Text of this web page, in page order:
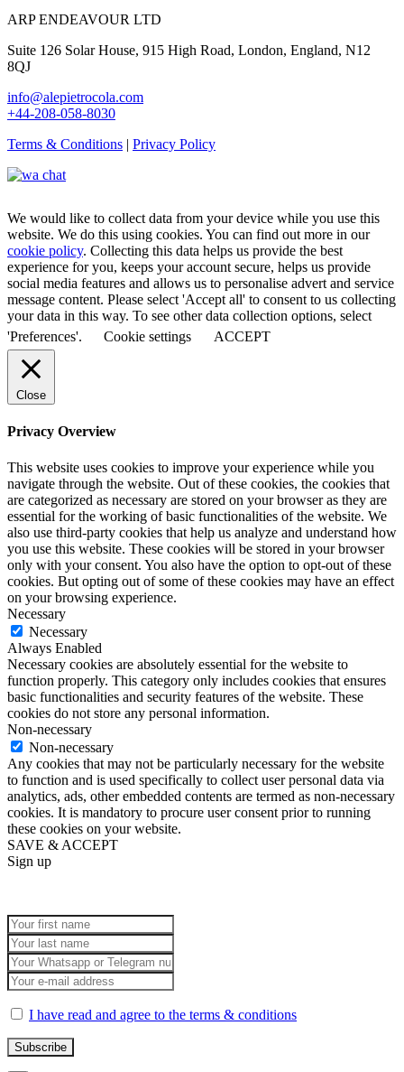
ARP ENDEAVOUR LTD
Suite 126 Solar House, 915 High Road, London, England, N12
8QJ
info@alepietrocola.com
+44-208-058-8030
Terms & Conditions | Privacy Policy
We would like to collect data from your device while you use this
website. We do this using cookies. You can find out more in our
cookie policy. Collecting this data helps us provide the best
experience for you, keeps your account secure, helps us provide
social media features and allows us to personalise advert and service
message content. Please select 'Accept all' to consent to us collecting
your data in this way. To see other data collection options, select
'Preferences'.
Cookie settings ACCEPT
Close
Privacy Overview
This website uses cookies to improve your experience while you
navigate through the website. Out of these cookies, the cookies that
are categorized as necessary are stored on your browser as they are
essential for the working of basic functionalities of the website. We
also use third-party cookies that help us analyze and understand how
you use this website. These cookies will be stored in your browser
only with your consent. You also have the option to opt-out of these
cookies. But opting out of some of these cookies may have an effect
on your browsing experience.
Necessary
Necessary
Always Enabled
Necessary cookies are absolutely essential for the website to
function properly. This category only includes cookies that ensures
basic functionalities and security features of the website. These
cookies do not store any personal information.
Non-necessary
Non-necessary
Any cookies that may not be particularly necessary for the website
to function and is used specifically to collect user personal data via
analytics, ads, other embedded contents are termed as non-necessary
cookies. It is mandatory to procure user consent prior to running
these cookies on your website.
SAVE & ACCEPT
Sign up
I have read and agree to the terms & conditions